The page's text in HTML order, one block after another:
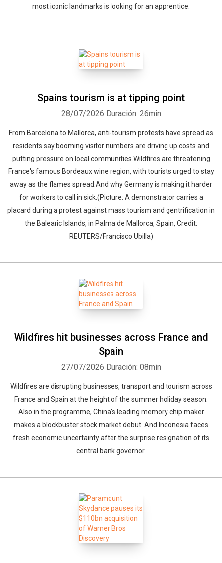
most iconic landmarks is looking for an apprentice.
Spains tourism is at tipping point
28/07/2026 Duración: 26min
From Barcelona to Mallorca, anti-tourism protests have spread as
residents say booming visitor numbers are driving up costs and
putting pressure on local communities.Wildfires are threatening
France's famous Bordeaux wine region, with tourists urged to stay
away as the flames spread.And why Germany is making it harder
for workers to call in sick.(Picture: A demonstrator carries a
placard during a protest against mass tourism and gentrification in
the Balearic Islands, in Palma de Mallorca, Spain, Credit:
REUTERS/Francisco Ubilla)
Wildfires hit businesses across France and
Spain
27/07/2026 Duración: 08min
Wildfires are disrupting businesses, transport and tourism across
France and Spain at the height of the summer holiday season.
Also in the programme, China's leading memory chip maker
makes a blockbuster stock market debut. And Indonesia faces
fresh economic uncertainty after the surprise resignation of its
central bank governor.